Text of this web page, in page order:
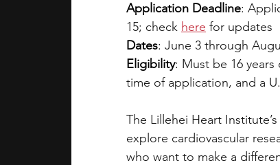
Application Deadline:
15; check here for updates
Dates: June 3 through
Eligibility: Must be 16
time of application, and a
The Lillehei Heart
explore cardiovascular
who want to make a